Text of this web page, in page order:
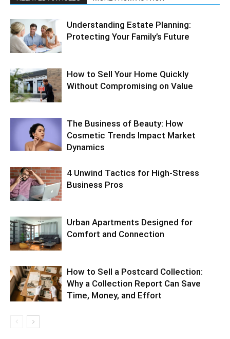
Understanding Estate Planning:
Protecting Your Family’s Future
How to Sell Your Home Quickly
Without Compromising on Value
The Business of Beauty: How
Cosmetic Trends Impact Market
Dynamics
4 Unwind Tactics for High-Stress
Business Pros
Urban Apartments Designed for
Comfort and Connection
How to Sell a Postcard Collection:
Why a Collection Report Can Save
Time, Money, and Effort